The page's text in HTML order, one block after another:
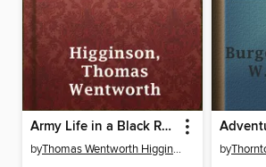
Army Life in a Black Regiment
by Thomas Wentworth Higginson by